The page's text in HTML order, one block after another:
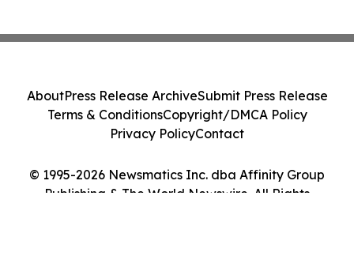
© 1995-2026 Newsmatics Inc. dba Affinity Group
Publishing & The World Newswire. All Rights
AboutPress Release ArchiveSubmit Press Release
Terms & ConditionsCopyright/DMCA Policy
Privacy PolicyContact